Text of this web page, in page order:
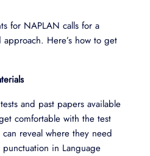
for NAPLAN calls for a
Here’s how to get
and past papers available
comfortable with the test
reveal where they need
in Language